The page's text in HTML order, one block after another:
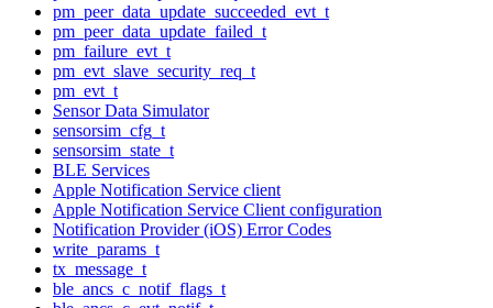
pm_peer_data_update_succeeded_evt_t
pm_peer_data_update_failed_t
pm_failure_evt_t
pm_evt_slave_security_req_t
pm_evt_t
Sensor Data Simulator
sensorsim_cfg_t
sensorsim_state_t
BLE Services
Apple Notification Service client
Apple Notification Service Client configuration
Notification Provider (iOS) Error Codes
write_params_t
tx_message_t
ble_ancs_c_notif_flags_t